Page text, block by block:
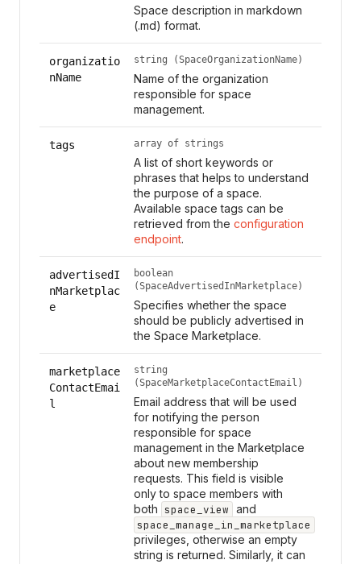
Space description in markdown
(.md) format.
organizatio
nName
string (SpaceOrganizationName)
Name of the organization
responsible for space
management.
tags array of strings
A list of short keywords or
phrases that helps to understand
the purpose of a space.
Available space tags can be
retrieved from the configuration
endpoint.
advertisedI
nMarketplac
e
boolean
(SpaceAdvertisedInMarketplace)
Specifies whether the space
should be publicly advertised in
the Space Marketplace.
marketplace
ContactEmai
l
string
(SpaceMarketplaceContactEmail)
Email address that will be used
for notifying the person
responsible for space
management in the Marketplace
about new membership
requests. This field is visible
only to space members with
both space_view and
space_manage_in_marketplace
privileges, otherwise an empty
string is returned. Similarly, it can